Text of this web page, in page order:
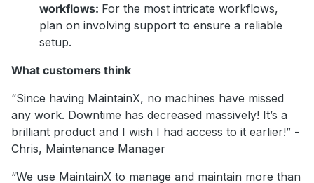
workflows: For the most intricate workflows,
plan on involving support to ensure a reliable
setup.
What customers think
“Since having MaintainX, no machines have missed
any work. Downtime has decreased massively! It’s a
brilliant product and I wish I had access to it earlier!” -
Chris, Maintenance Manager
“We use MaintainX to manage and maintain more than